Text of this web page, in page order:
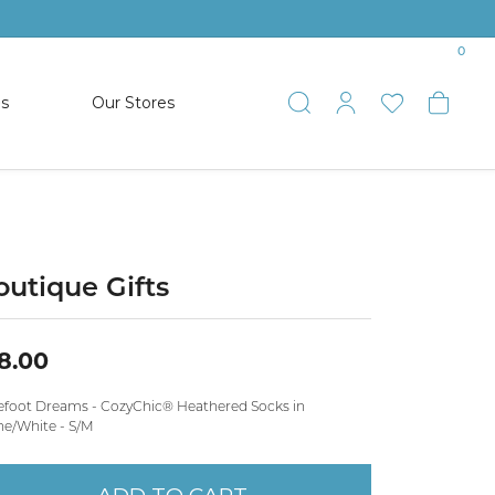
Men’s Citizen
COLLECTION
Our Stores
Toggle Search
Toggle My
Toggle
0
Gifts
Dreams - CozyChic® Heathered Socks in
White - S/M